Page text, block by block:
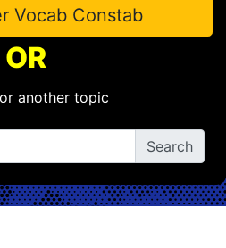
Vocab Constab
OR
another topic